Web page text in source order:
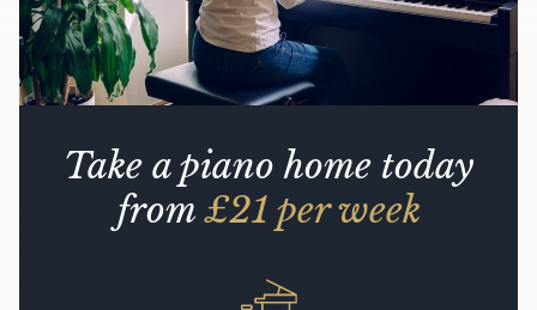
Take a piano home today
from£21 per week